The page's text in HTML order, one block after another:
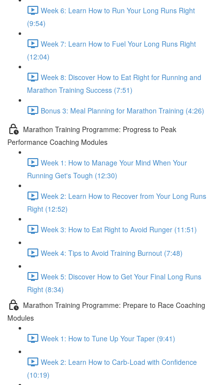
Week 6: Learn How to Run Your Long Runs Right
(9:54)
Week 7: Learn How to Fuel Your Long Runs Right
(12:04)
Week 8: Discover How to Eat Right for Running and
Marathon Training Success (7:51)
Bonus 3: Meal Planning for Marathon Training (4:26)
Marathon Training Programme: Progress to Peak
Performance Coaching Modules
Week 1: How to Manage Your Mind When Your
Running Get's Tough (12:30)
Week 2: Learn How to Recover from Your Long Runs
Right (12:52)
Week 3: How to Eat Right to Avoid Runger (11:51)
Week 4: Tips to Avoid Training Burnout (7:48)
Week 5: Discover How to Get Your Final Long Runs
Right (8:34)
Marathon Training Programme: Prepare to Race Coaching
Modules
Week 1: How to Tune Up Your Taper (9:41)
Week 2: Learn How to Carb-Load with Confidence
(10:19)